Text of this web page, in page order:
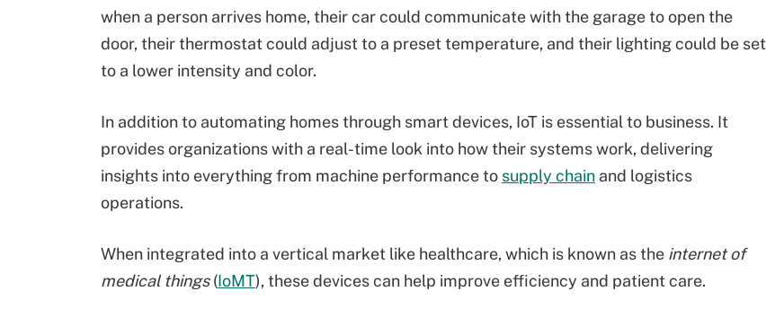
when a person arrives home, their car could communicate with the garage to open the
door, their thermostat could adjust to a preset temperature, and their lighting could be set
to a lower intensity and color.
In addition to automating homes through smart devices, IoT is essential to business. It
provides organizations with a real-time look into how their systems work, delivering
insights into everything from machine performance to supply chain and logistics
operations.
When integrated into a vertical market like healthcare, which is known as the internet of
medical things(IoMT), these devices can help improve efficiency and patient care.